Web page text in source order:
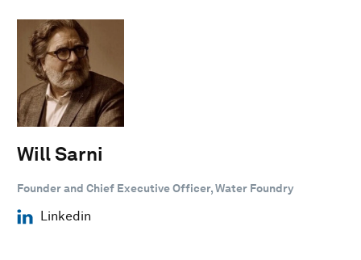
Will Sarni
Founder and Chief Executive Officer, Water Foundry
Linkedin